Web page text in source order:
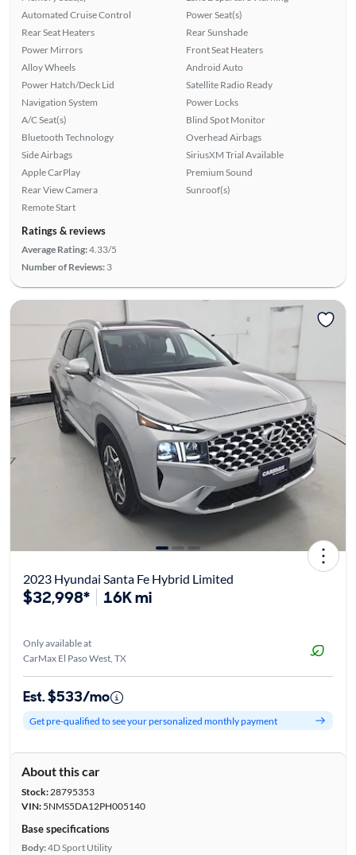
Automated Cruise Control
Rear Seat Heaters
Power Mirrors
Alloy Wheels
Power Hatch/Deck Lid
Navigation System
A/C Seat(s)
Bluetooth Technology
Side Airbags
Apple CarPlay
Rear View Camera
Remote Start
Power Seat(s)
Rear Sunshade
Front Seat Heaters
Android Auto
Satellite Radio Ready
Power Locks
Blind Spot Monitor
Overhead Airbags
SiriusXM Trial Available
Premium Sound
Sunroof(s)
Ratings & reviews
Average Rating:4.33/5
Number of Reviews: 3
2023 Hyundai Santa Fe Hybrid Limited
$32,998* 16K mi
Only available at
CarMax El Paso West, TX
Est. $533/mo
Get pre-qualified to see your personalized monthly payment
About this car
Stock:28795353
VIN:5NMS5DA12PH005140
Base specifications
Body:4D Sport Utility